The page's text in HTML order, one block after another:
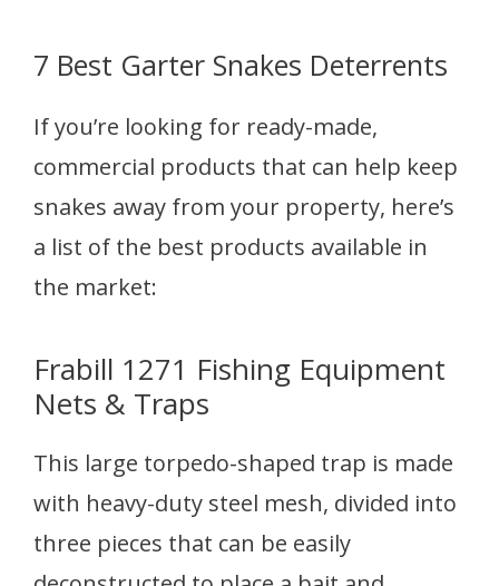
7 Best Garter Snakes Deterrents
If you’re looking for ready-made,
commercial products that can help keep
snakes away from your property, here’s
a list of the best products available in
the market:
Frabill 1271 Fishing Equipment
Nets & Traps
This large torpedo-shaped trap is made
with heavy-duty steel mesh, divided into
three pieces that can be easily